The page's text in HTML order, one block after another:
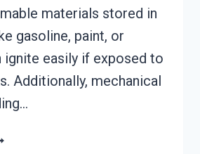
materials stored in
gasoline, paint, or
ignite easily if exposed to
Additionally, mechanical